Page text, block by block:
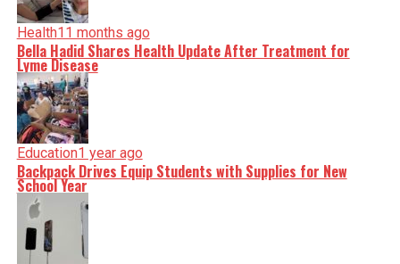
Health11 months ago
Bella Hadid Shares Health Update After Treatment for
Lyme Disease
Education1 year ago
Backpack Drives Equip Students with Supplies for New
School Year